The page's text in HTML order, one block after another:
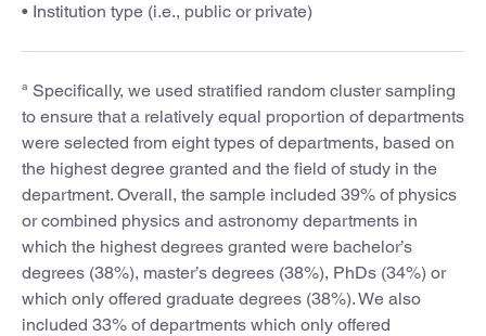
• Institution type (i.e., public or private)
a Specifically, we used stratified random cluster sampling
to ensure that a relatively equal proportion of departments
were selected from eight types of departments, based on
the highest degree granted and the field of study in the
department. Overall, the sample included 39% of physics
or combined physics and astronomy departments in
which the highest degrees granted were bachelor’s
degrees (38%), master’s degrees (38%), PhDs (34%) or
which only offered graduate degrees (38%). We also
included 33% of departments which only offered